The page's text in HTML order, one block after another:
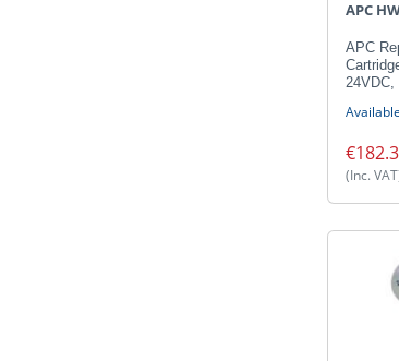
APC
APC
24VDC,
€182.3
(Inc.